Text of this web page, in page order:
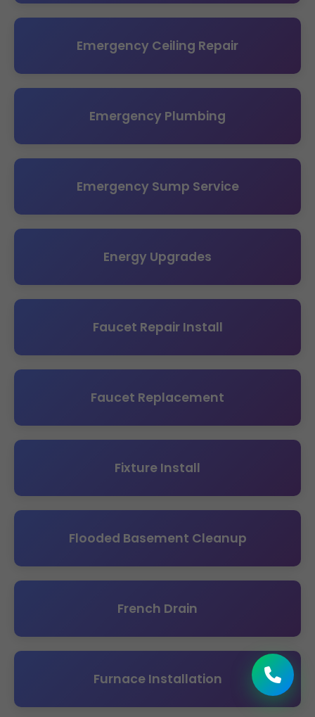
Emergency Ceiling Repair
Emergency Plumbing
Emergency Sump Service
Energy Upgrades
Faucet Repair Install
Faucet Replacement
Fixture Install
Flooded Basement Cleanup
French Drain
Furnace Installation